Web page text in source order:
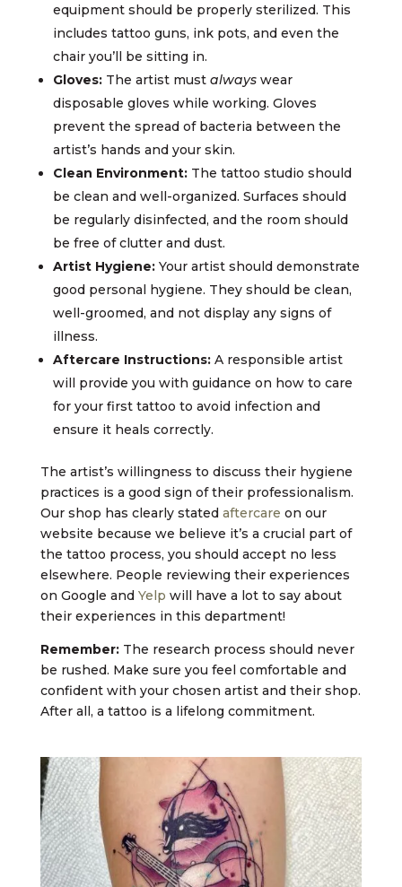
equipment should be properly sterilized. This
includes tattoo guns, ink pots, and even the
chair you’ll be sitting in.
Gloves:The artist must always wear
disposable gloves while working. Gloves
prevent the spread of bacteria between the
artist’s hands and your skin.
Clean Environment:The tattoo studio should
be clean and well-organized. Surfaces should
be regularly disinfected, and the room should
be free of clutter and dust.
Artist Hygiene:Your artist should demonstrate
good personal hygiene. They should be clean,
well-groomed, and not display any signs of
illness.
Aftercare Instructions:A responsible artist
will provide you with guidance on how to care
for your first tattoo to avoid infection and
ensure it heals correctly.
The artist’s willingness to discuss their hygiene
practices is a good sign of their professionalism.
Our shop has clearly stated aftercare on our
website because we believe it’s a crucial part of
the tattoo process, you should accept no less
elsewhere. People reviewing their experiences
on Google and Yelp will have a lot to say about
their experiences in this department!
Remember:The research process should never
be rushed. Make sure you feel comfortable and
confident with your chosen artist and their shop.
After all, a tattoo is a lifelong commitment.